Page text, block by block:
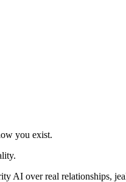
you exist.
AI over real relationships,